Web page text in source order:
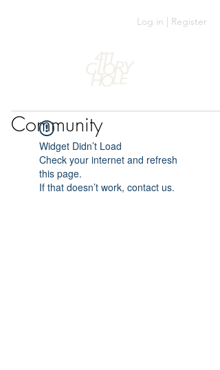
Log in | Register
Community
Widget Didn’t Load
Check your internet and refresh
this page.
If that doesn’t work, contact us.